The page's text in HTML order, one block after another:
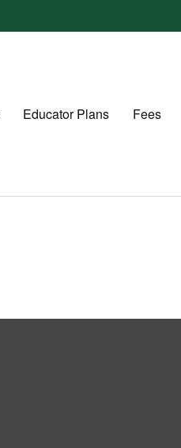
Educator Plans Fees